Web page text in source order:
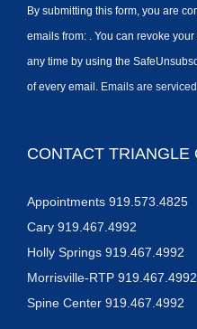
By submitting this form, you are
emails from: . You can revoke
any time by using the
of every email. Emails are
CONTACT TRIANGLE
Appointments 919.573.4825
Cary 919.467.4992
Holly Springs 919.467.4992
Morrisville-RTP 919.467.4992
Spine Center 919.467.4992